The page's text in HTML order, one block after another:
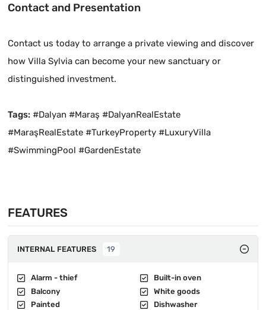
Contact and Presentation
Contact us today to arrange a private viewing and discover
how Villa Sylvia can become your new sanctuary or
distinguished investment.
Tags: #Dalyan #Maraş #DalyanRealEstate
#MaraşRealEstate #TurkeyProperty #LuxuryVilla
#SwimmingPool #GardenEstate
FEATURES
INTERNAL FEATURES 19
Alarm - thief
Built-in oven
Balcony
White goods
Painted
Dishwasher